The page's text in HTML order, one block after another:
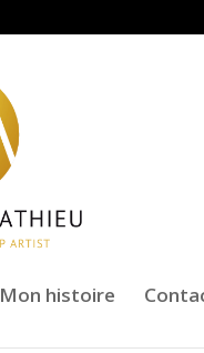
Mon histoire